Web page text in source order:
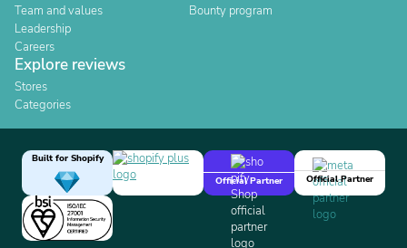
Team and values
Leadership
Careers
Bounty program
Explore reviews
Stores
Categories
Built for Shopify
Official Partner
Official Partner